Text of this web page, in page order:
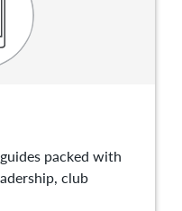
packed with
club